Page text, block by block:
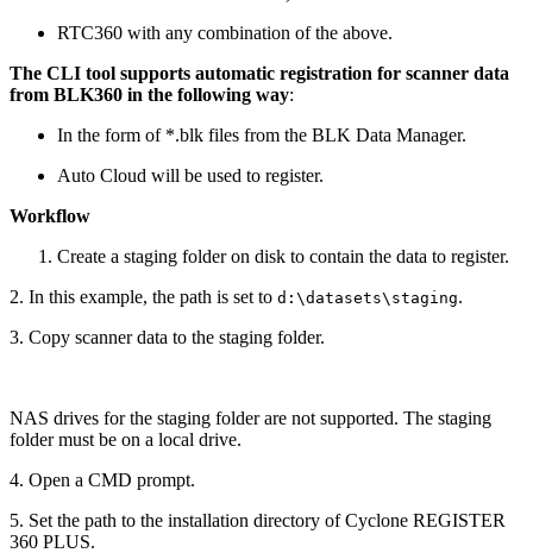
RTC360 with any combination of the above.
The CLI tool supports automatic registration for scanner data
from BLK360 in the following way:
In the form of *.blk files from the BLK Data Manager.
Auto Cloud will be used to register.
Workflow
Create a staging folder on disk to contain the data to register.
2. In this example, the path is set to d:\datasets\staging.
3. Copy scanner data to the staging folder.
NAS drives for the staging folder are not supported. The staging
folder must be on a local drive.
4. Open a CMD prompt.
5. Set the path to the installation directory of Cyclone REGISTER
360 PLUS.